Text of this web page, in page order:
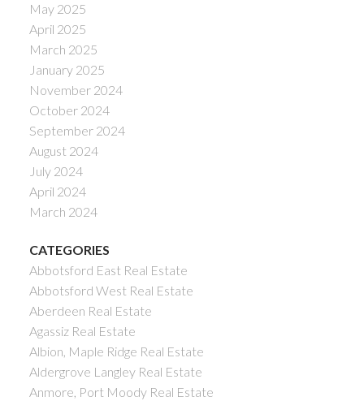
May 2025
April 2025
March 2025
January 2025
November 2024
October 2024
September 2024
August 2024
July 2024
April 2024
March 2024
CATEGORIES
Abbotsford East Real Estate
Abbotsford West Real Estate
Aberdeen Real Estate
Agassiz Real Estate
Albion, Maple Ridge Real Estate
Aldergrove Langley Real Estate
Anmore, Port Moody Real Estate